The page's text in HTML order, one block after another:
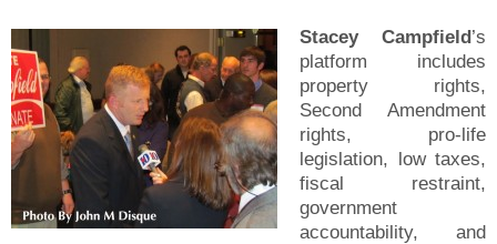
Stacey Campfield’s
platform includes
property rights,
Second Amendment
rights, pro-life
legislation, low taxes,
fiscal restraint,
government
accountability, and